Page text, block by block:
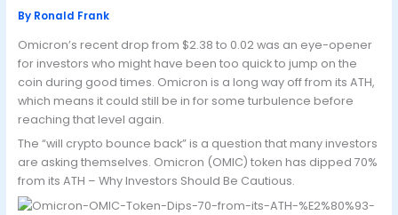
By Ronald Frank
Omicron’s recent drop from $2.38 to 0.02 was an eye-opener
for investors who might have been too quick to jump on the
coin during good times. Omicron is a long way off from its ATH,
which means it could still be in for some turbulence before
reaching that level again.
The “will crypto bounce back” is a question that many investors
are asking themselves. Omicron (OMIC) token has dipped 70%
from its ATH – Why Investors Should Be Cautious.